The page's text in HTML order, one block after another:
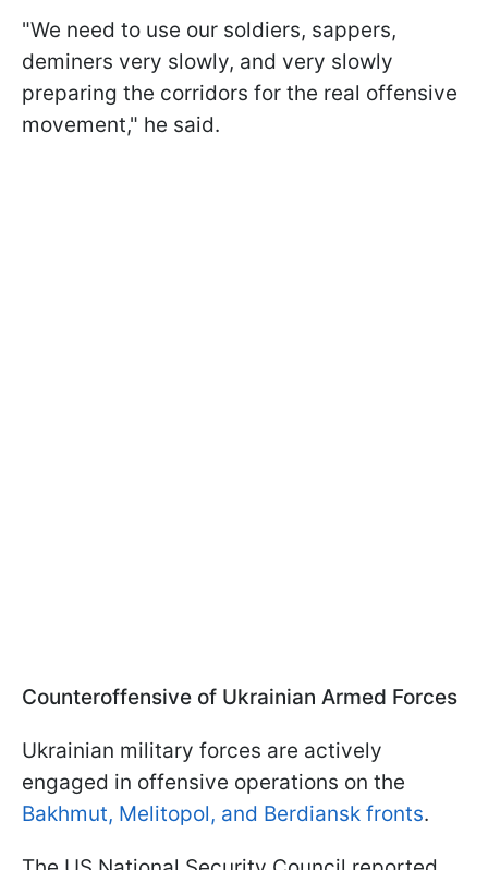
"We need to use our soldiers, sappers,
deminers very slowly, and very slowly
preparing the corridors for the real offensive
movement," he said.
Counteroffensive of Ukrainian Armed Forces
Ukrainian military forces are actively
engaged in offensive operations on the
Bakhmut, Melitopol, and Berdiansk fronts.